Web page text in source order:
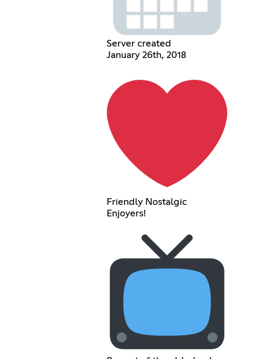
Server created
January 26th, 2018
Friendly Nostalgic
Enjoyers!